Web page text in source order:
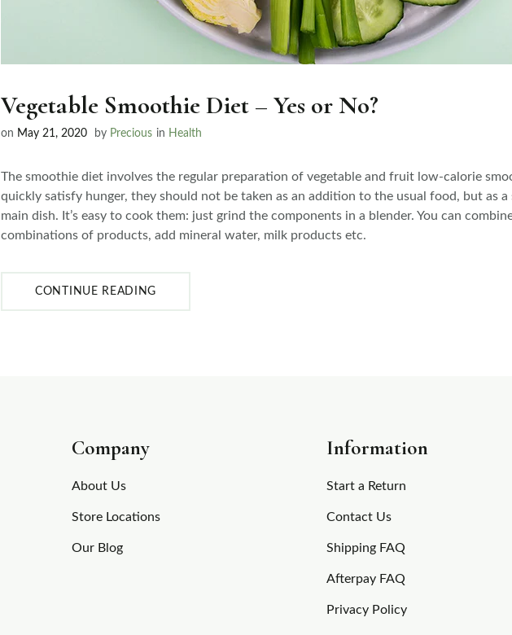
Vegetable Smoothie Diet – Yes or No?
on May 21, 2020 by Precious in Health
The smoothie diet involves the regular preparation of vegetable and fruit low-calorie
quickly satisfy hunger, they should not be taken as an addition to the usual food, but as
main dish. It’s easy to cook them: just grind the components in a blender. You can
combinations of products, add mineral water, milk products etc.
CONTINUE READING
Company
About Us
Store Locations
Our Blog
Information
Start a Return
Contact Us
Shipping FAQ
Afterpay FAQ
Privacy Policy